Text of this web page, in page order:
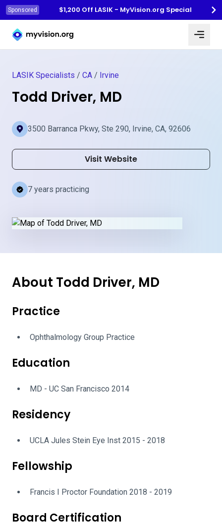
Sponsored
$1,200 Off LASIK - MyVision.org Special
Myvision.org Home
LASIK Specialists / CA / Irvine
Todd Driver, MD
3500 Barranca Pkwy, Ste 290, Irvine, CA, 92606
Visit Website
7 years practicing
About Todd Driver, MD
Practice
Ophthalmology Group Practice
Education
MD - UC San Francisco 2014
Residency
UCLA Jules Stein Eye Inst 2015 - 2018
Fellowship
Francis I Proctor Foundation 2018 - 2019
Board Certification